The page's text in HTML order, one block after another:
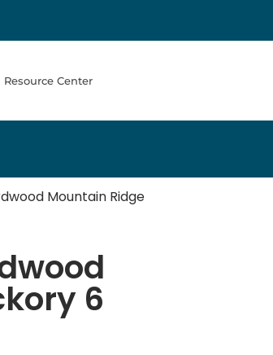
Resource Center
Mountain Ridge
6